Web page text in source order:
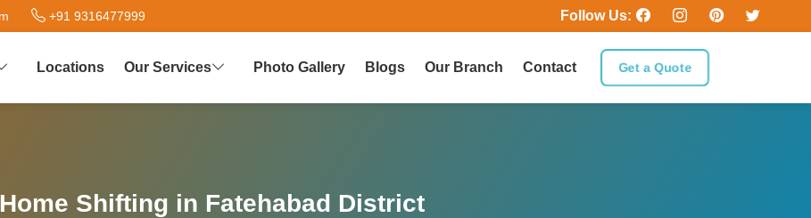
+91 9316477999 Follow Us:
Locations Our Services Photo Gallery Blogs Our Branch Contact Get a Quote
Home Shifting in Fatehabad District